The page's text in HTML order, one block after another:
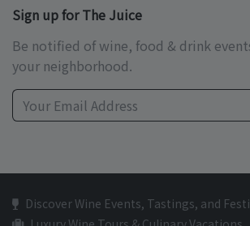
Sign up for The Juice
Be notified of wine, food & drink
your neighborhood.
Discover Wine Events, Tastings, and